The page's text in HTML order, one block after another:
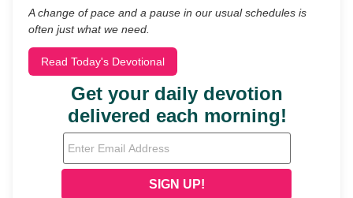
A change of pace and a pause in our usual schedules is
often just what we need.
Read Today's Devotional